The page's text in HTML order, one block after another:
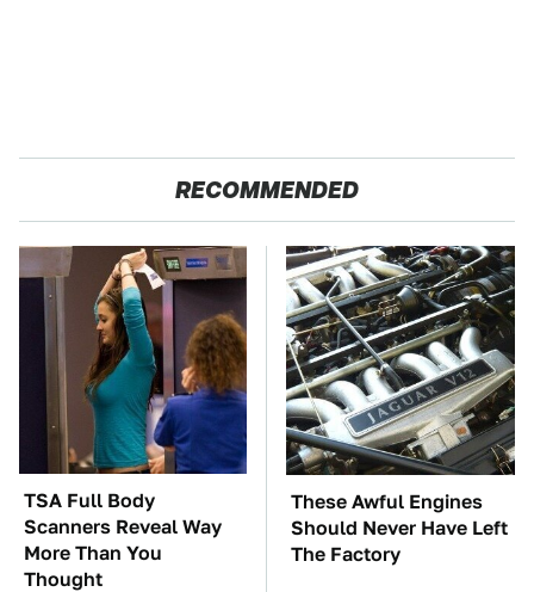
RECOMMENDED
TSA Full Body
Scanners Reveal Way
More Than You
Thought
These Awful Engines
Should Never Have Left
The Factory